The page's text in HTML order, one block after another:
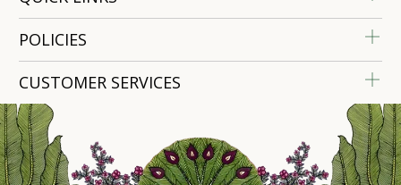
POLICIES
CUSTOMER SERVICES